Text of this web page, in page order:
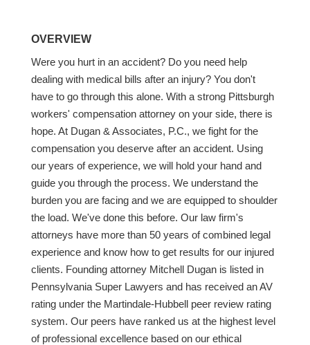
OVERVIEW
Were you hurt in an accident? Do you need help
dealing with medical bills after an injury? You don't
have to go through this alone. With a strong Pittsburgh
workers' compensation attorney on your side, there is
hope. At Dugan & Associates, P.C., we fight for the
compensation you deserve after an accident. Using
our years of experience, we will hold your hand and
guide you through the process. We understand the
burden you are facing and we are equipped to shoulder
the load. We've done this before. Our law firm's
attorneys have more than 50 years of combined legal
experience and know how to get results for our injured
clients. Founding attorney Mitchell Dugan is listed in
Pennsylvania Super Lawyers and has received an AV
rating under the Martindale-Hubbell peer review rating
system. Our peers have ranked us at the highest level
of professional excellence based on our ethical